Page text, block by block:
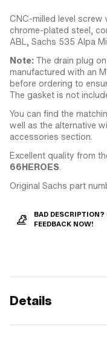
CNC-milled level screw
chrome-plated steel,
ABL, Sachs 535 Alpa
Note: The drain plug
manufactured with an
before ordering to
The gasket is not
You can find the
well as the alternative
accessories section.
Excellent quality from
66HEROES.
Original Sachs part
BAD DESCRIPTION?
FEEDBACK NOW!
Details